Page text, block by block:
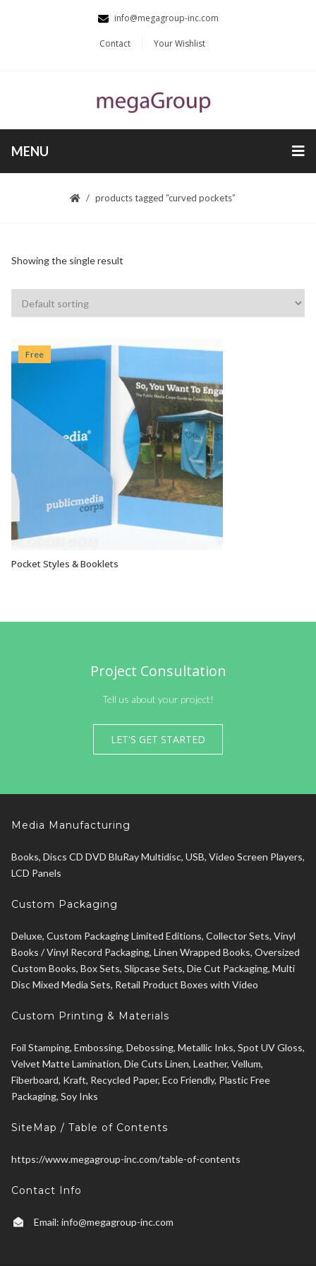
info@megagroup-inc.com
Contact Your Wishlist
MENU
products tagged “curved pockets”
Showing the single result
Free
Pocket Styles & Booklets
Project Consultation
Tell us about your project!
LET'S GET STARTED
Media Manufacturing
Books, Discs CD DVD BluRay Multidisc, USB, Video Screen Players,
LCD Panels
Custom Packaging
Deluxe, Custom Packaging Limited Editions, Collector Sets, Vinyl
Books / Vinyl Record Packaging, Linen Wrapped Books, Oversized
Custom Books, Box Sets, Slipcase Sets, Die Cut Packaging, Multi
Disc Mixed Media Sets, Retail Product Boxes with Video
Custom Printing & Materials
Foil Stamping, Embossing, Debossing, Metallic Inks, Spot UV Gloss,
Velvet Matte Lamination, Die Cuts Linen, Leather, Vellum,
Fiberboard, Kraft, Recycled Paper, Eco Friendly, Plastic Free
Packaging, Soy Inks
SiteMap / Table of Contents
https://www.megagroup-inc.com/table-of-contents
Contact Info
Email: info@megagroup-inc.com